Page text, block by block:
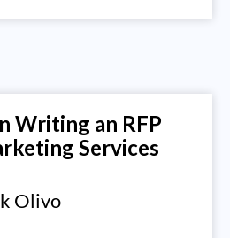
Writing an RFP
Services
Olivo